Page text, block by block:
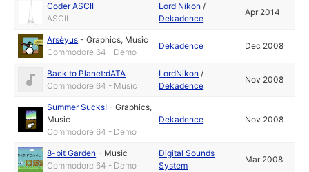
Coder ASCII
ASCII
Lord Nikon /
Dekadence
Apr 2014
Arsèyus -Graphics, Music
Commodore 64 - Demo
Dekadence Dec 2008
Back to Planet:dATA
Commodore 64 - Music
LordNikon /
Dekadence
Nov 2008
Summer Sucks! -Graphics,
Music
Commodore 64 - Demo
Dekadence Nov 2008
8-bit Garden - Music
Commodore 64 - Demo
Digital Sounds
System
Mar 2008